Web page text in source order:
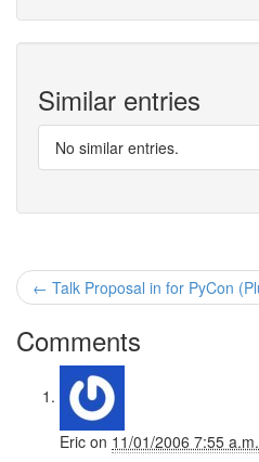
Similar entries
No similar entries.
← Talk Proposal in for PyCon
Comments
Eric on 11/01/2006 7:55 a.m.